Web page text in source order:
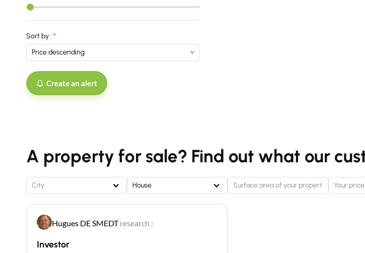
Sort by :
Create an alert
A property for sale? Find out what our
City House
Hugues DE SMEDTresearch :
Investor